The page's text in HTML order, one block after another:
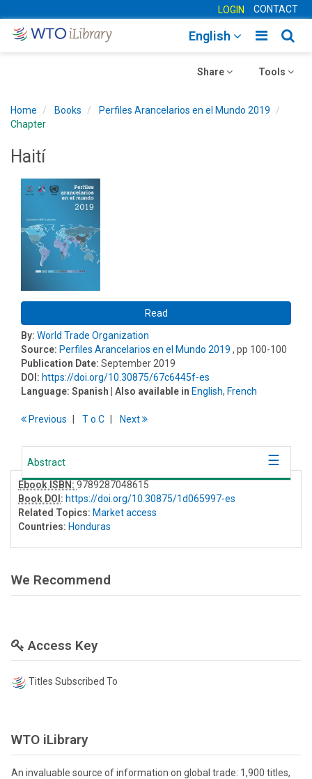
LOGIN CONTACT
Toggle
English
Toggle
Tools
Toggle
Share
Home Books
Perfiles Arancelarios en el Mundo 2019
Chapter
Haití
Read
By: World Trade Organization
Source: Perfiles Arancelarios en el Mundo 2019 , pp 100-100
Publication Date: September 2019
DOI: https://doi.org/10.30875/67c6445f-es
Language: Spanish | Also available in English, French
Previous To C Next
Abstract
Ebook ISBN: 9789287048615
Book DOI : https://doi.org/10.30875/1d065997-es
Related Topics: Market access
Countries: Honduras
We Recommend
Access Key
Titles Subscribed To
WTO iLibrary
An invaluable source of information on global trade: 1,900 titles,